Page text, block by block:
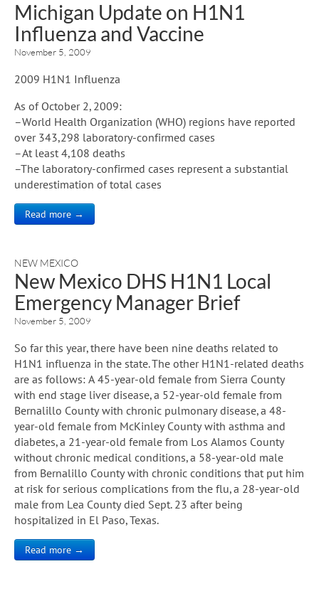
Michigan Update on H1N1
Influenza and Vaccine
November 5, 2009
2009 H1N1 Influenza
As of October 2, 2009:
–World Health Organization (WHO) regions have reported
over 343,298 laboratory-confirmed cases
–At least 4,108 deaths
–The laboratory-confirmed cases represent a substantial
underestimation of total cases
Read more →
NEW MEXICO
New Mexico DHS H1N1 Local
Emergency Manager Brief
November 5, 2009
So far this year, there have been nine deaths related to
H1N1 influenza in the state. The other H1N1-related deaths
are as follows: A 45-year-old female from Sierra County
with end stage liver disease, a 52-year-old female from
Bernalillo County with chronic pulmonary disease, a 48-
year-old female from McKinley County with asthma and
diabetes, a 21-year-old female from Los Alamos County
without chronic medical conditions, a 58-year-old male
from Bernalillo County with chronic conditions that put him
at risk for serious complications from the flu, a 28-year-old
male from Lea County died Sept. 23 after being
hospitalized in El Paso, Texas.
Read more →